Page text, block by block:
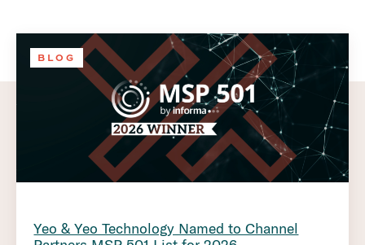
BLOG
Yeo & Yeo Technology Named to Channel